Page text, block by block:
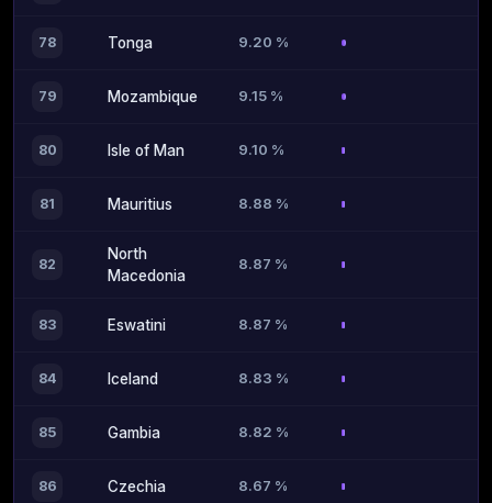
78 Tonga 9.20 %
79 Mozambique 9.15 %
80 Isle of Man 9.10 %
81 Mauritius 8.88 %
82
North
Macedonia
8.87 %
83 Eswatini 8.87 %
84 Iceland 8.83 %
85 Gambia 8.82 %
86 Czechia 8.67 %